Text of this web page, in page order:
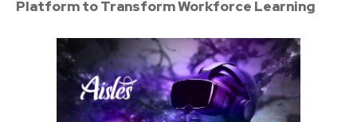
Platform to Transform Workforce Learning